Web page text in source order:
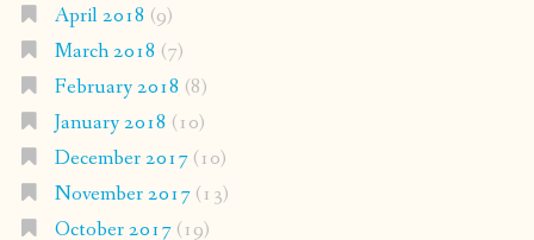
April 2018 (9)
March 2018 (7)
February 2018 (8)
January 2018 (10)
December 2017(10)
November 2017(13)
October 2017(19)